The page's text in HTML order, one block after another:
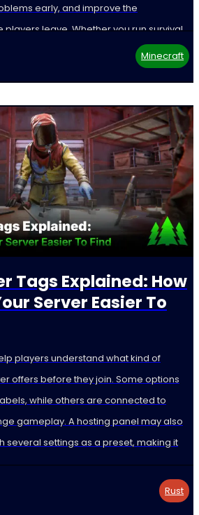
early, and improve the
leave. Whether you run survival,
Minecraft
Tags Explained: How
Server Easier To
players understand what kind of
offers before they join. Some options
while others are connected to
gameplay. A hosting panel may also
several settings as a preset, making it
Rust